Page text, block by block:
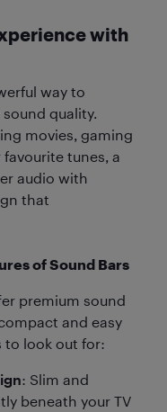
with
way to
quality.
movies, gaming
tunes, a
audio with
that
of Sound Bars
premium sound
and easy
to look out for:
: Slim and
beneath your TV